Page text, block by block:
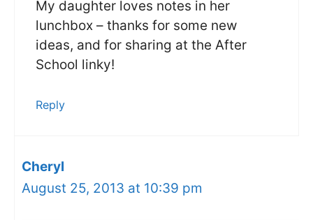
My daughter loves notes in her
lunchbox – thanks for some new
ideas, and for sharing at the After
School linky!
Reply
Cheryl
August 25, 2013 at 10:39 pm